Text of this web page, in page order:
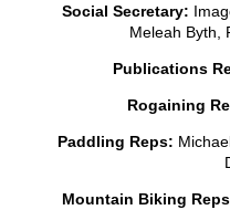
Social Secretary:
Meleah Byth,
Publications
Rogaining
Paddling Reps:
Mountain Biking